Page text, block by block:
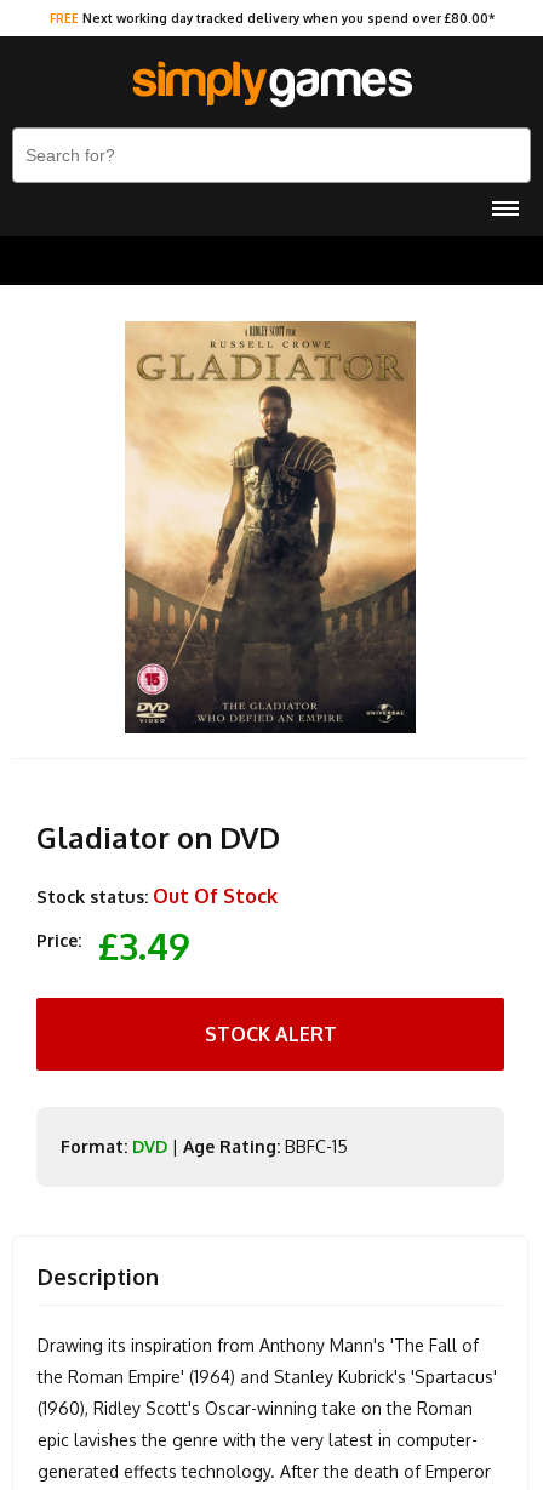
FREE Next working day tracked delivery when you spend over £80.00*
Gladiator on DVD
Stock status: Out Of Stock
Price: £3.49
STOCK ALERT
Format: DVD | Age Rating: BBFC-15
Description
Drawing its inspiration from Anthony Mann's 'The Fall of
the Roman Empire' (1964) and Stanley Kubrick's 'Spartacus'
(1960), Ridley Scott's Oscar-winning take on the Roman
epic lavishes the genre with the very latest in computer-
generated effects technology. After the death of Emperor